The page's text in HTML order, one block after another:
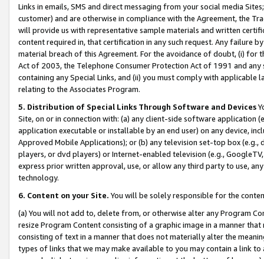
Links in emails, SMS and direct messaging from your social media
customer) and are otherwise in compliance with the Agreement, the
will provide us with representative sample materials and written
content required in, that certification in any such request. Any failure
material breach of this Agreement. For the avoidance of doubt, (i) for
Act of 2003, the Telephone Consumer Protection Act of 1991 and
containing any Special Links, and (ii) you must comply with
relating to the Associates Program.
5. Distribution of Special Links Through Software and Devices
Site, on or in connection with: (a) any client-side software application
application executable or installable by an end user) on any device,
Approved Mobile Applications); or (b) any television set-top box
players, or dvd players) or Internet-enabled television (e.g.,
express prior written approval, use, or allow any third party to use,
technology.
6. Content on your Site. You will be solely responsible for the
(a) You will not add to, delete from, or otherwise alter any Program
resize Program Content consisting of a graphic image in a manner
consisting of text in a manner that does not materially alter the
types of links that we may make available to you may contain a link